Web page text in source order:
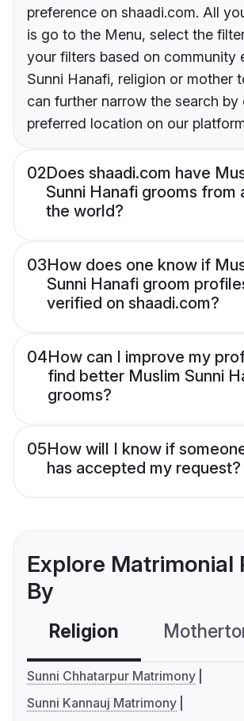
preference on shaadi.com. All
is go to the Menu, select the
your filters based on community
Sunni Hanafi, religion or mother
can further narrow the search by
preferred location on our
02Does shaadi.com have
Sunni Hanafi grooms from
the world?
03How does one know if
Sunni Hanafi groom
verified on shaadi.com?
04How can I improve my
find better Muslim Sunni
grooms?
05How will I know if
has accepted my request?
Explore Matrimonial
By
Religion
Sunni Chhatarpur Matrimony
Sunni Kannauj Matrimony